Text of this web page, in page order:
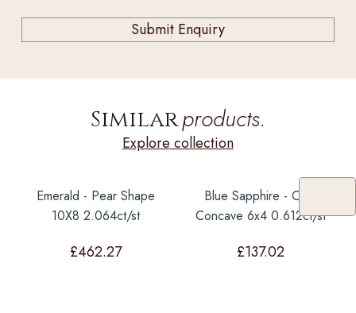
Similarproducts.
Explore collection
Emerald - Pear Shape
10X8 2.064ct/st
£462.27
Blue Sapphire - Oval
Concave 6x4 0.612ct/st
£137.02